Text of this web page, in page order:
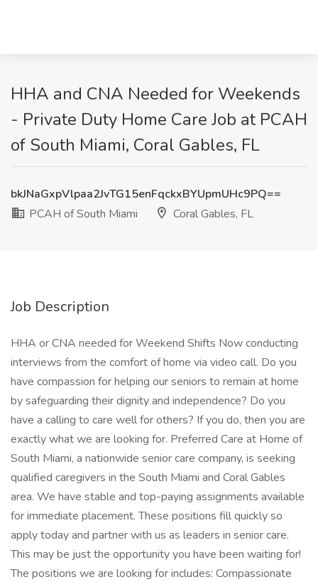
HHA and CNA Needed for Weekends
- Private Duty Home Care Job at PCAH
of South Miami, Coral Gables, FL
bkJNaGxpVlpaa2JvTG15enFqckxBYUpmUHc9PQ==
PCAH of South Miami
Coral Gables, FL
Job Description
HHA or CNA needed for Weekend Shifts Now conducting
interviews from the comfort of home via video call. Do you
have compassion for helping our seniors to remain at home
by safeguarding their dignity and independence? Do you
have a calling to care well for others? If you do, then you are
exactly what we are looking for. Preferred Care at Home of
South Miami, a nationwide senior care company, is seeking
qualified caregivers in the South Miami and Coral Gables
area. We have stable and top-paying assignments available
for immediate placement. These positions fill quickly so
apply today and partner with us as leaders in senior care.
This may be just the opportunity you have been waiting for!
The positions we are looking for includes: Compassionate